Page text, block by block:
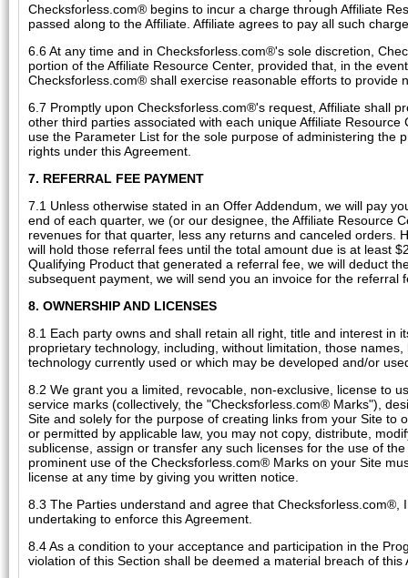
Checksforless.com® begins to incur a charge through Affiliate
passed along to the Affiliate. Affiliate agrees to pay all such
6.6 At any time and in Checksforless.com®'s sole discretion,
portion of the Affiliate Resource Center, provided that, in the
Checksforless.com® shall exercise reasonable efforts to provide
6.7 Promptly upon Checksforless.com®'s request, Affiliate shall
other third parties associated with each unique Affiliate
use the Parameter List for the sole purpose of administering the
rights under this Agreement.
7. REFERRAL FEE PAYMENT
7.1 Unless otherwise stated in an Offer Addendum, we will pay
end of each quarter, we (or our designee, the Affiliate Resource
revenues for that quarter, less any returns and canceled orders.
will hold those referral fees until the total amount due is at least
Qualifying Product that generated a referral fee, we will deduct
subsequent payment, we will send you an invoice for the
8. OWNERSHIP AND LICENSES
8.1 Each party owns and shall retain all right, title and interest in
proprietary technology, including, without limitation, those
technology currently used or which may be developed and/or
8.2 We grant you a limited, revocable, non-exclusive, license to
service marks (collectively, the "Checksforless.com® Marks"),
Site and solely for the purpose of creating links from your Site to
or permitted by applicable law, you may not copy, distribute,
sublicense, assign or transfer any such licenses for the use of
prominent use of the Checksforless.com® Marks on your Site
license at any time by giving you written notice.
8.3 The Parties understand and agree that
undertaking to enforce this Agreement.
8.4 As a condition to your acceptance and participation in the
violation of this Section shall be deemed a material breach of this